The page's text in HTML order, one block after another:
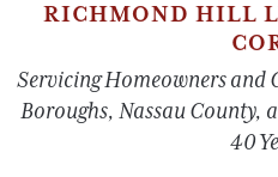
RICHMOND HILL
Servicing Homeowners and
Boroughs, Nassau County,
40